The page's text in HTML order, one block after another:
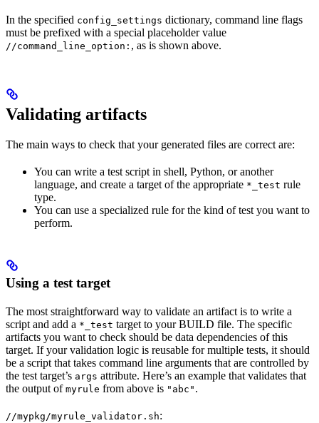
In the specified config_settings dictionary, command line flags
must be prefixed with a special placeholder value
//command_line_option: , as is shown above.
Validating artifacts
The main ways to check that your generated files are correct are:
You can write a test script in shell, Python, or another
language, and create a target of the appropriate *_test rule
type.
You can use a specialized rule for the kind of test you want to
perform.
Using a test target
The most straightforward way to validate an artifact is to write a
script and add a *_test target to your BUILD file. The specific
artifacts you want to check should be data dependencies of this
target. If your validation logic is reusable for multiple tests, it should
be a script that takes command line arguments that are controlled by
the test target’s args attribute. Here’s an example that validates that
the output of myrule from above is "abc" .
//mypkg/myrule_validator.sh: